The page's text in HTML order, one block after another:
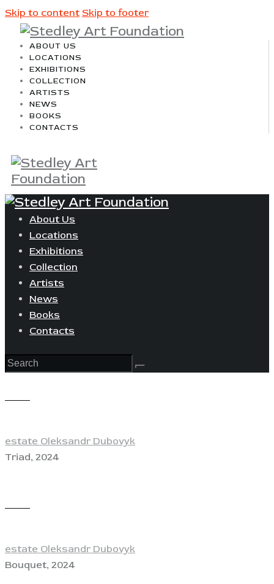
Skip to content Skip to footer
ABOUT US
LOCATIONS
EXHIBITIONS
COLLECTION
ARTISTS
NEWS
BOOKS
CONTACTS
About Us
Locations
Exhibitions
Collection
Artists
News
Books
Contacts
estate Oleksandr Dubovyk
Triad, 2024
estate Oleksandr Dubovyk
Bouquet, 2024